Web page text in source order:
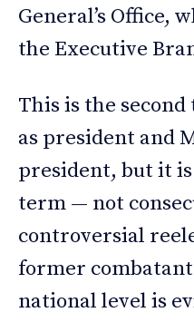
General’s Office,
the Executive
This is the
as president and
president, but it
term — not
controversial
former
national level is